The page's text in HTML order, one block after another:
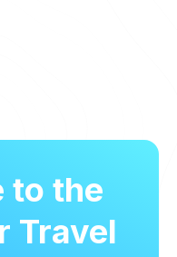
to the
Travel